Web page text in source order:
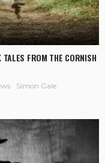
TALES FROM THE CORNISH
Simon Gale